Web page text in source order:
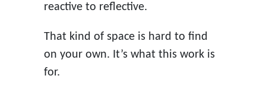
reactive to reflective.
That kind of space is hard to find
on your own. It’s what this work is
for.